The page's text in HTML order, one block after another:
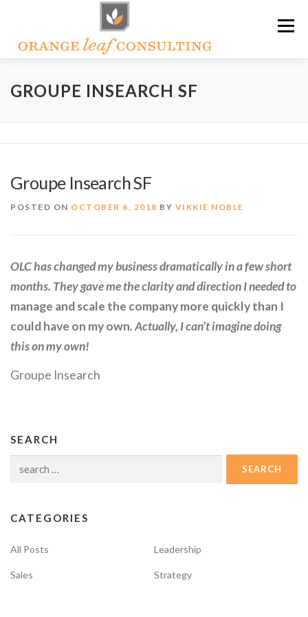
content
Menu
ABOUT OLC HOW WE HELP
CONTACT US
GROUPE INSEARCH SF
Groupe Insearch SF
POSTED ON OCTOBER 6, 2018 BY VIKKIE NOBLE
OLC has changed my business dramatically in a few short
months. They gave me the clarity and direction I needed to
manage and scale the company more quickly than I
could have on my own. Actually, I can’t imagine doing
this on my own!
Groupe Insearch
SEARCH
Search
CATEGORIES
All Posts Leadership
Sales Strategy